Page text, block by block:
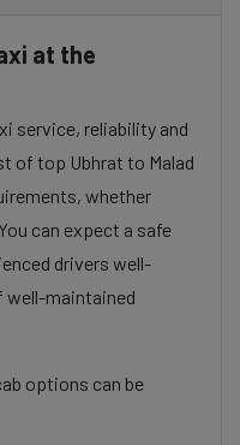
at the
service, reliability and
of top Ubhrat to Malad
whether
can expect a safe
drivers well-
well-maintained
options can be